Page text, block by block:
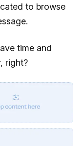
to browse
time and
right?